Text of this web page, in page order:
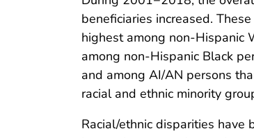
beneficiaries increased.
highest among non-Hispanic
among non-Hispanic Black
and among AI/AN persons
racial and ethnic minority
Racial/ethnic disparities have